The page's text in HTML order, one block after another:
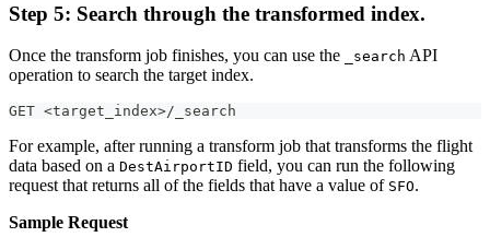
Step 5: Search through the transformed index.
Once the transform job finishes, you can use the _search API
operation to search the target index.
GET <target_index>/_search
For example, after running a transform job that transforms the flight
data based on a DestAirportID field, you can run the following
request that returns all of the fields that have a value of SFO.
Sample Request